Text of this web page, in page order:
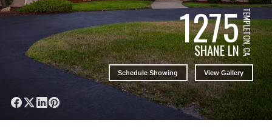
1275
SHANE LNTEMPLETON, CA
Schedule Showing View Gallery